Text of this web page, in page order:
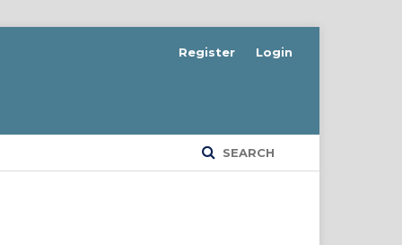
SEARCH
Register Login